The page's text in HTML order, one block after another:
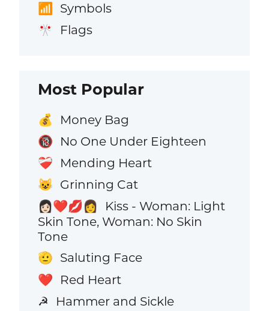
📶 Symbols
🎌 Flags
Most Popular
💰 Money Bag
🔞 No One Under Eighteen
❤️‍🩹 Mending Heart
😺 Grinning Cat
👩🏻‍❤️‍💋‍👩
Kiss - Woman: Light
Skin Tone, Woman: No Skin
Tone
🫡 Saluting Face
❤️ Red Heart
☭ Hammer and Sickle